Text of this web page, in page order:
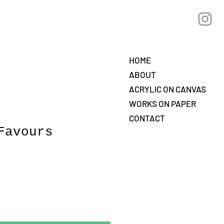
HOME
ABOUT
ACRYLIC ON CANVAS
WORKS ON PAPER
CONTACT